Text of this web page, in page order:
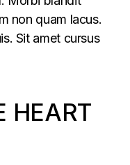
non quam lacus.
Sit amet cursus
HEART